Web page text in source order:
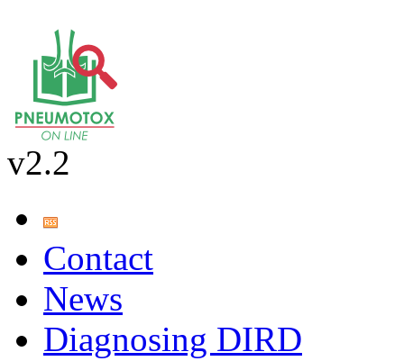
v2.2
Contact
News
Diagnosing DIRD